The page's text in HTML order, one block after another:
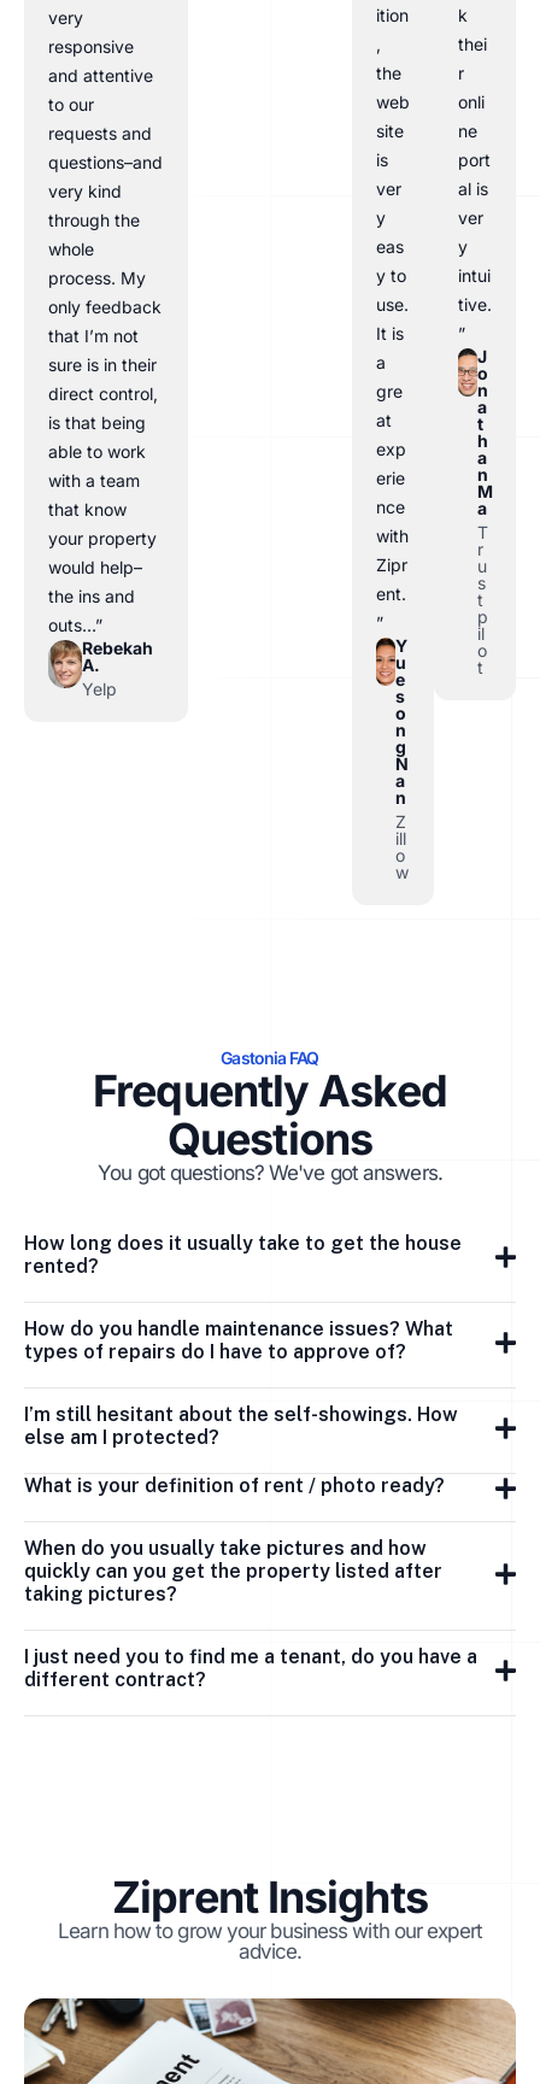
very
responsive
and attentive
to our
requests and
questions–and
very kind
through the
whole
process. My
only feedback
that I’m not
sure is in their
direct control,
is that being
able to work
with a team
that know
your property
would help–
the ins and
outs…”
Rebekah
A.
Yelp
ition
,
the
web
site
is
ver
y
eas
y to
use.
It is
a
gre
at
exp
erie
nce
with
Zipr
ent.
”
Y
u
e
s
o
n
g
N
a
n
Z
ill
o
w
k
thei
r
onli
ne
port
al is
ver
y
intui
tive.
”
J
o
n
a
t
h
a
n
M
a
T
r
u
s
t
p
il
o
t
Gastonia FAQ
Frequently Asked
Questions
You got questions? We've got answers.
How long does it usually take to get the house
rented?
How do you handle maintenance issues? What
types of repairs do I have to approve of?
I’m still hesitant about the self-showings. How
else am I protected?
What is your definition of rent / photo ready?
When do you usually take pictures and how
quickly can you get the property listed after
taking pictures?
I just need you to find me a tenant, do you have a
different contract?
Ziprent Insights
Learn how to grow your business with our expert
advice.